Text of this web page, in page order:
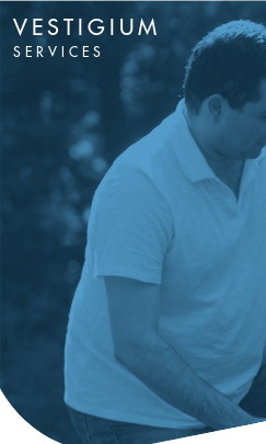
VESTIGIUM
SERVICES